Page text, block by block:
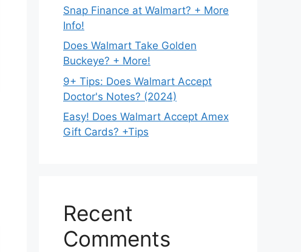
Snap Finance at Walmart? + More
Info!
Does Walmart Take Golden
Buckeye? + More!
9+ Tips: Does Walmart Accept
Doctor's Notes? (2024)
Easy! Does Walmart Accept Amex
Gift Cards? +Tips
Recent
Comments